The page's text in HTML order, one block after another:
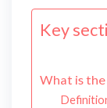
Key
What is